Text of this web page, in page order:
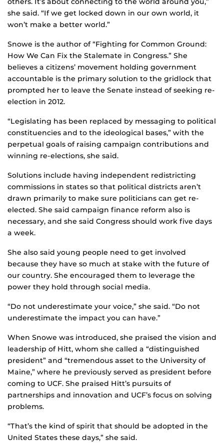
she said. “If we get locked down in our own world, it
won’t make a better world.”
Snowe is the author of “Fighting for Common Ground:
How We Can Fix the Stalemate in Congress.” She
believes a citizens’ movement holding government
accountable is the primary solution to the gridlock that
prompted her to leave the Senate instead of seeking re-
election in 2012.
“Legislating has been replaced by messaging to political
constituencies and to the ideological bases,” with the
perpetual goals of raising campaign contributions and
winning re-elections, she said.
Solutions include having independent redistricting
commissions in states so that political districts aren’t
drawn primarily to make sure politicians can get re-
elected. She said campaign finance reform also is
necessary, and she said Congress should work five days
a week.
She also said young people need to get involved
because they have so much at stake with the future of
our country. She encouraged them to leverage the
power they hold through social media.
“Do not underestimate your voice,” she said. “Do not
underestimate the impact you can have.”
When Snowe was introduced, she praised the vision and
leadership of Hitt, whom she called a “distinguished
president” and “tremendous asset to the University of
Maine,” where he previously served as president before
coming to UCF. She praised Hitt’s pursuits of
partnerships and innovation and UCF’s focus on solving
problems.
“That’s the kind of spirit that should be adopted in the
United States these days,” she said.